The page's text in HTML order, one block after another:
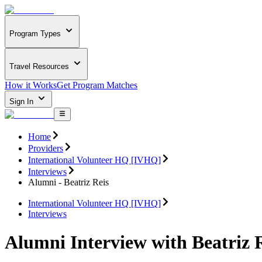
Program Types
Travel Resources
How it WorksGet Program Matches
Sign In
Home
Providers
International Volunteer HQ [IVHQ]
Interviews
Alumni - Beatriz Reis
International Volunteer HQ [IVHQ]
Interviews
Alumni Interview with Beatriz